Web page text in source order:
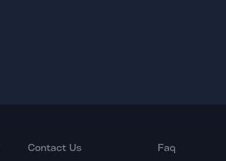
Contact Us Faq